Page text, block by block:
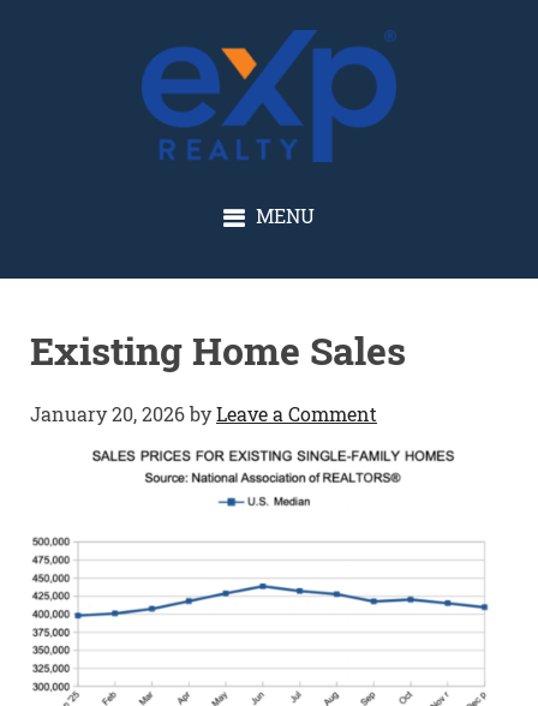
GLENN SOLBERG
MENU
Existing Home Sales
January 20, 2026byLeave a Comment